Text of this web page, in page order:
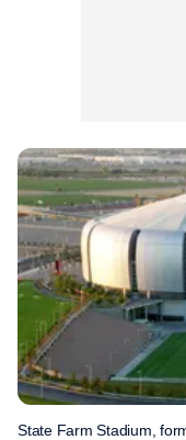
State Farm Stadium,